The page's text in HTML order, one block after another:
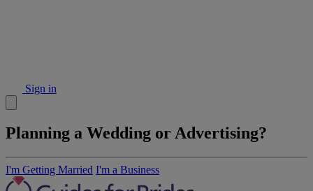
Sign in
Planning a Wedding or Advertising?
I'm Getting Married I'm a Business